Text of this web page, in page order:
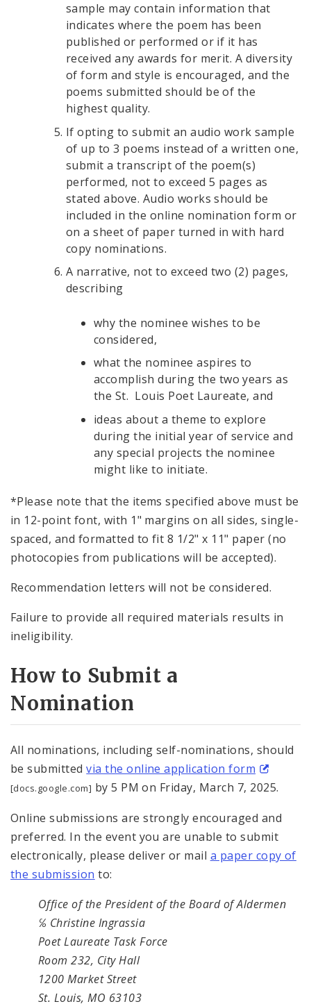
sample may contain information that
indicates where the poem has been
published or performed or if it has
received any awards for merit. A diversity
of form and style is encouraged, and the
poems submitted should be of the
highest quality.
If opting to submit an audio work sample
of up to 3 poems instead of a written one,
submit a transcript of the poem(s)
performed, not to exceed 5 pages as
stated above. Audio works should be
included in the online nomination form or
on a sheet of paper turned in with hard
copy nominations.
A narrative, not to exceed two (2) pages,
describing
why the nominee wishes to be
considered,
what the nominee aspires to
accomplish during the two years as
the St. Louis Poet Laureate, and
ideas about a theme to explore
during the initial year of service and
any special projects the nominee
might like to initiate.
*Please note that the items specified above must be
in 12-point font, with 1" margins on all sides, single-
spaced, and formatted to fit 8 1/2" x 11" paper (no
photocopies from publications will be accepted).
Recommendation letters will not be considered.
Failure to provide all required materials results in
ineligibility.
How to Submit a
Nomination
All nominations, including self-nominations, should
be submittedvia the online application form
[docs.google.com] by 5 PM on Friday, March 7, 2025.
Online submissions are strongly encouraged and
preferred. In the event you are unable to submit
electronically, please deliver or mail a paper copy of
the submission to:
Office of the President of the Board of Aldermen
℅ Christine Ingrassia
Poet Laureate Task Force
Room 232, City Hall
1200 Market Street
St. Louis, MO 63103